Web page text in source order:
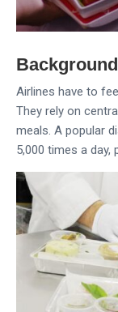
Background
Airlines have to
They rely on
meals. A popular
5,000 times a day,